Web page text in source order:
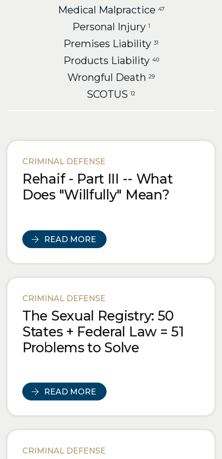
Medical Malpractice 47
Personal Injury 1
Premises Liability 31
Products Liability 40
Wrongful Death 29
SCOTUS 12
Blog Posts
CRIMINAL DEFENSE
Rehaif - Part III -- What
Does "Willfully" Mean?
READ MORE
CRIMINAL DEFENSE
The Sexual Registry: 50
States + Federal Law = 51
Problems to Solve
READ MORE
CRIMINAL DEFENSE